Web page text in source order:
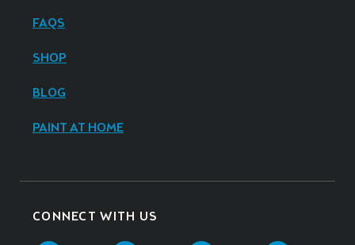
FAQS
SHOP
BLOG
PAINT AT HOME
CONNECT WITH US